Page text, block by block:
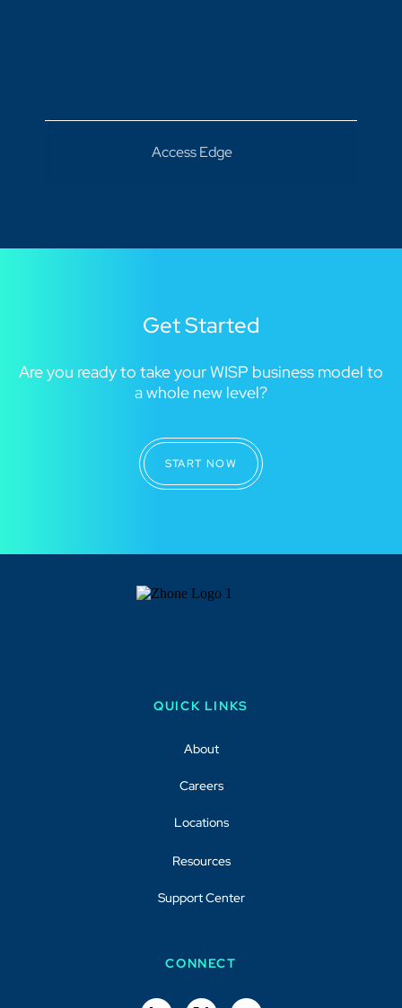
Access Edge
Get Started
Are you ready to take your WISP business model to
a whole new level?
START NOW
QUICK LINKS
About
Careers
Locations
Resources
Support Center
CONNECT